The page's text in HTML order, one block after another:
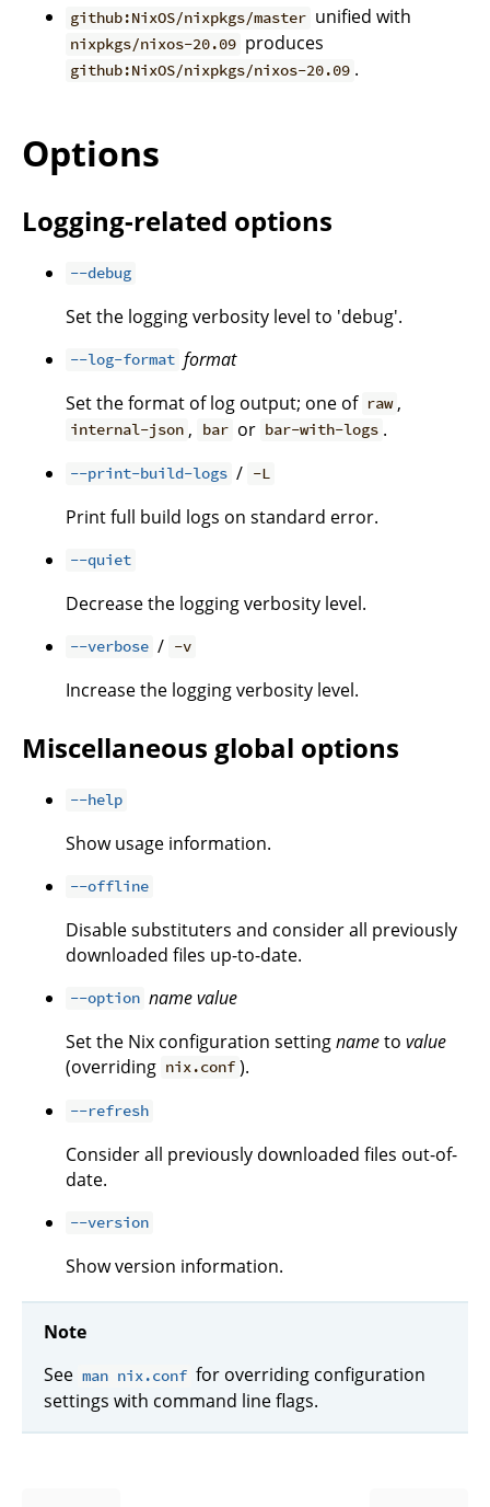
github:NixOS/nixpkgs/master unified with
nixpkgs/nixos-20.09 produces
github:NixOS/nixpkgs/nixos-20.09 .
Options
Logging-related options
--debug
Set the logging verbosity level to 'debug'.
--log-format format
Set the format of log output; one of raw ,
internal-json , bar or bar-with-logs .
--print-build-logs / -L
Print full build logs on standard error.
--quiet
Decrease the logging verbosity level.
--verbose / -v
Increase the logging verbosity level.
Miscellaneous global options
--help
Show usage information.
--offline
Disable substituters and consider all previously
downloaded files up-to-date.
--option namevalue
Set the Nix configuration settingnameto value
(overriding nix.conf ).
--refresh
Consider all previously downloaded files out-of-
date.
--version
Show version information.
Note
See man nix.conf for overriding configuration
settings with command line flags.